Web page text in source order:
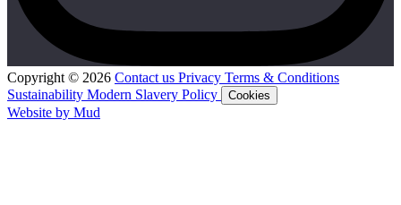
Copyright © 2026 Contact us Privacy Terms & Conditions
Sustainability Modern Slavery Policy Cookies
Website by Mud